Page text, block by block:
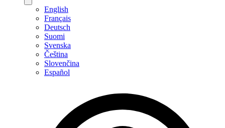
English
Français
Deutsch
Suomi
Svenska
Čeština
Slovenčina
Español